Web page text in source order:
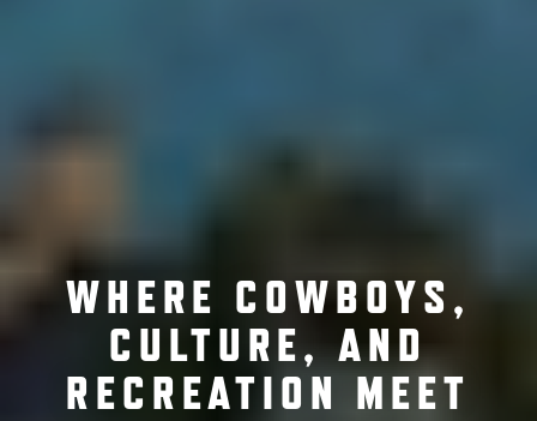
WHERE COWBOYS,
CULTURE, AND
RECREATION MEET